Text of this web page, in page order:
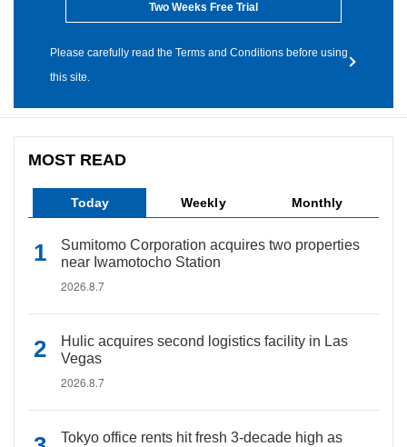
Two Weeks Free Trial
Please carefully read the Terms and Conditions before using
this site.
MOST READ
Today Weekly Monthly
Sumitomo Corporation acquires two properties
near Iwamotocho Station
2026.8.7
Hulic acquires second logistics facility in Las
Vegas
2026.8.7
Tokyo office rents hit fresh 3-decade high as